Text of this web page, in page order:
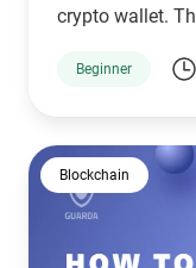
crypto wallet.
Beginner
Blockchain